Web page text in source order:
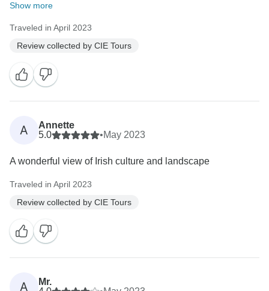
Show more
Traveled in April 2023
Review collected by CIE Tours
A
Annette
5.0
•May 2023
A wonderful view of Irish culture and landscape
Traveled in April 2023
Review collected by CIE Tours
A
Mr.